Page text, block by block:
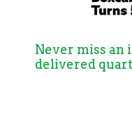
Never miss an
delivered